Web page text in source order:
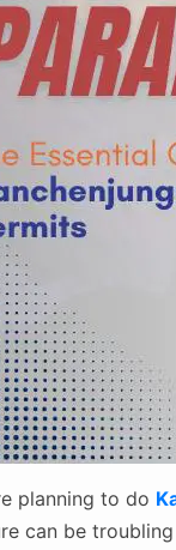
planning to do
can be